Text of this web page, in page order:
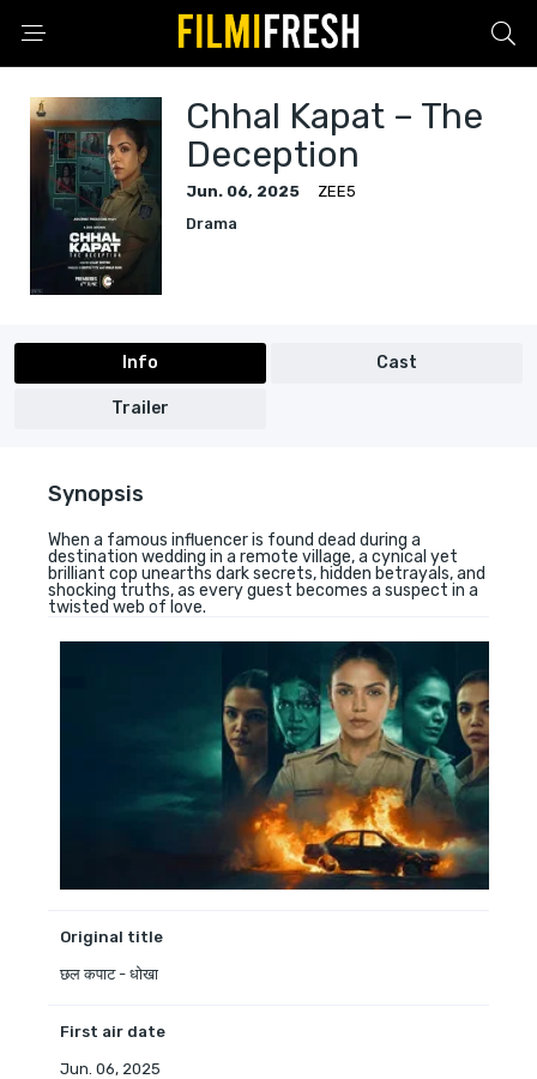
Chhal Kapat – The
Deception
Jun. 06, 2025
ZEE5
Drama
Info Cast
Trailer
Synopsis
When a famous influencer is found dead during a
destination wedding in a remote village, a cynical yet
brilliant cop unearths dark secrets, hidden betrayals, and
shocking truths, as every guest becomes a suspect in a
twisted web of love.
Original title
छल कपाट - धोखा
First air date
Jun. 06, 2025